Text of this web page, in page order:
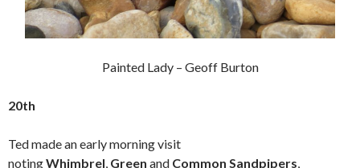
Painted Lady – Geoff Burton
20th
Ted made an early morning visit
notingWhimbrel, Green and Common Sandpipers,